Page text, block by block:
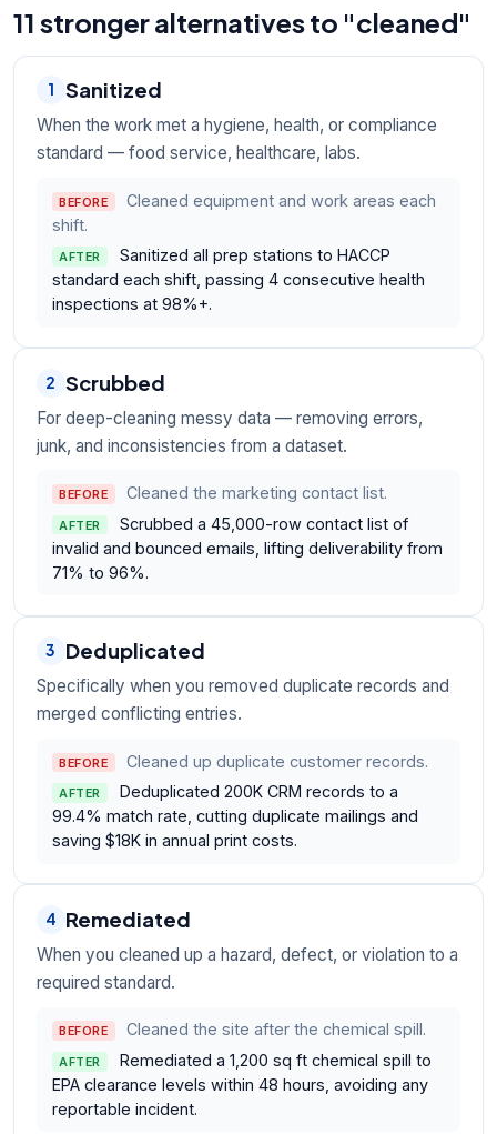
11 stronger alternatives to "cleaned"
1 Sanitized
When the work met a hygiene, health, or compliance
standard — food service, healthcare, labs.
BEFORE
Cleaned equipment and work areas each
shift.
AFTER
Sanitized all prep stations to HACCP
standard each shift, passing 4 consecutive health
inspections at 98%+.
2 Scrubbed
For deep-cleaning messy data — removing errors,
junk, and inconsistencies from a dataset.
BEFORE Cleaned the marketing contact list.
AFTER
Scrubbed a 45,000-row contact list of
invalid and bounced emails, lifting deliverability from
71% to 96%.
3 Deduplicated
Specifically when you removed duplicate records and
merged conflicting entries.
BEFORE Cleaned up duplicate customer records.
AFTER
Deduplicated 200K CRM records to a
99.4% match rate, cutting duplicate mailings and
saving $18K in annual print costs.
4 Remediated
When you cleaned up a hazard, defect, or violation to a
required standard.
BEFORE Cleaned the site after the chemical spill.
AFTER
Remediated a 1,200 sq ft chemical spill to
EPA clearance levels within 48 hours, avoiding any
reportable incident.